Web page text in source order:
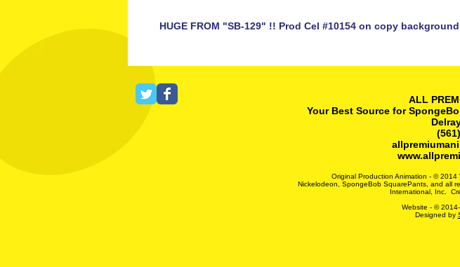
HUGE FROM "SB-129" !! Prod Cel #10154 on copy
ALL
Your Best Source for
Original Production Animation - ©
Nickelodeon, SpongeBob SquarePants, and all
International, Inc.
Website - ©
Designed by